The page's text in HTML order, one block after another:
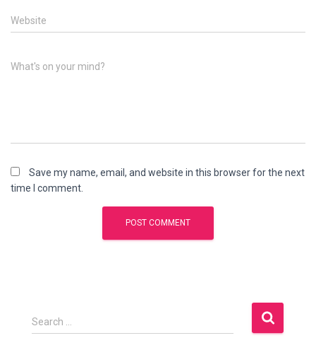
Website
What's on your mind?
Save my name, email, and website in this browser for the next
time I comment.
S
e
Search …